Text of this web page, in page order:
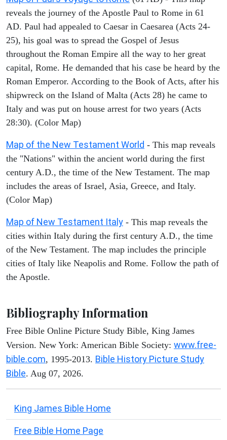
reveals the journey of the Apostle Paul to Rome in 61
AD. Paul had appealed to Caesar in Caesarea (Acts 24-
25), his goal was to spread the Gospel of Jesus
throughout the Roman Empire all the way to her great
capital, Rome. He demanded that his case be heard by the
Roman Emperor. According to the Book of Acts, after his
shipwreck on the Island of Malta (Acts 28) he came to
Italy and was put on house arrest for two years (Acts
28:30). (Color Map)
Map of the New Testament World - This map reveals
the "Nations" within the ancient world during the first
century A.D., the time of the New Testament. The map
includes the areas of Israel, Asia, Greece, and Italy.
(Color Map)
Map of New Testament Italy - This map reveals the
cities within Italy during the first century A.D., the time
of the New Testament. The map includes the principle
cities of Italy like Neapolis and Rome. Follow the path of
the Apostle.
Bibliography Information
Free Bible Online Picture Study Bible, King James
Version. New York: American Bible Society: www.free-
bible.com, 1995-2013. Bible History Picture Study
Bible. Aug 07, 2026.
King James Bible Home
Free Bible Home Page